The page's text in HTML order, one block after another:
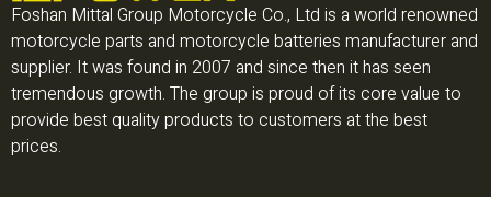
Foshan Mittal Group Motorcycle Co., Ltd is a world renowned
motorcycle parts and motorcycle batteries manufacturer and
supplier. It was found in 2007 and since then it has seen
tremendous growth. The group is proud of its core value to
provide best quality products to customers at the best
prices.